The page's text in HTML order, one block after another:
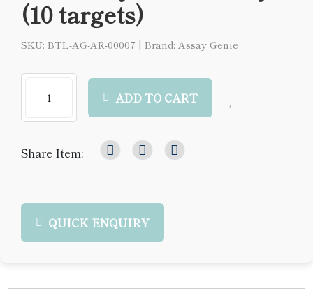
(10 targets)
SKU: BTL-AG-AR-00007 | Brand: Assay Genie
ADD TO CART
Share Item:
QUICK ENQUIRY